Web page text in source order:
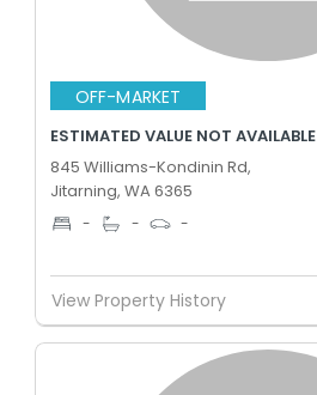
OFF-MARKET
ESTIMATED VALUE NOT AVAILABLE
845 Williams-Kondinin Rd,
Jitarning, WA 6365
- - -
View Property History